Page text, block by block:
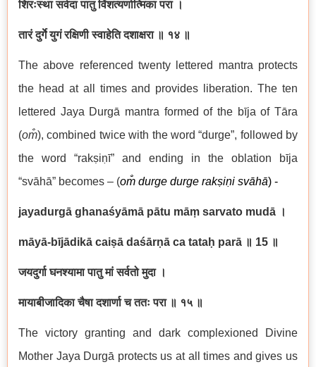
शिरःस्था सर्वदा पातु विंशत्यर्णात्मिका परा ।
तारं दुर्गे युगं रक्षिणी स्वाहेति दशाक्षरा ॥ १४ ॥
The above referenced twenty lettered mantra protects
the head at all times and provides liberation. The ten
lettered Jaya Durgā mantra formed of the bīja of Tāra
(om̐), combined twice with the word “durge”, followed by
the word “rakṣiṇī” and ending in the oblation bīja
“svāhā” becomes – (om̐ durge durge rakṣiṇi svāhā) -
jayadurgā ghanaśyāmā pātu māṃ sarvato mudā ।
māyā-bījādikā caiṣā daśārṇā ca tataḥ parā ॥ 15 ॥
जयदुर्गा घनश्यामा पातु मां सर्वतो मुदा ।
मायाबीजादिका चैषा दशार्णा च ततः परा ॥ १५ ॥
The victory granting and dark complexioned Divine
Mother Jaya Durgā protects us at all times and gives us